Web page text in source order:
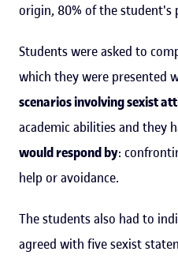
origin, 80% of the student's
Students were asked to
which they were presented
scenarios involving sexist
academic abilities and they
would respond by:
help or avoidance.
The students also had to
agreed with five sexist